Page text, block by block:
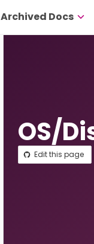
Archived Docs
OS/
Edit this page